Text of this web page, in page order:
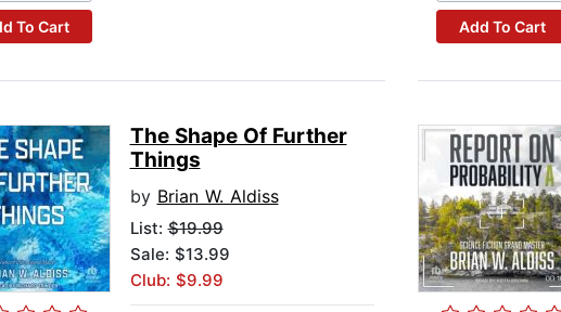
To Cart Add To Cart
The Shape Of Further
Things
by Brian W. Aldiss
List:$19.99
Sale: $13.99
Club: $9.99